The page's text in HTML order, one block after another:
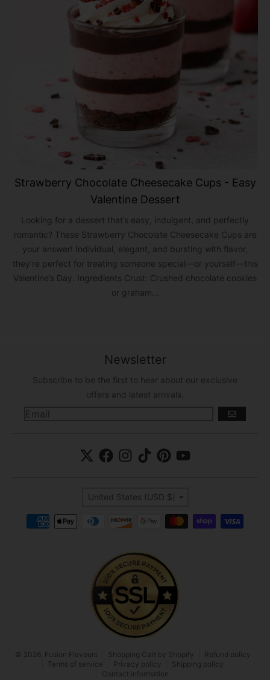
Strawberry Chocolate Cheesecake Cups - Easy
Valentine Dessert
Looking for a dessert that’s easy, indulgent, and perfectly
romantic? These Strawberry Chocolate Cheesecake Cups are
your answer! Individual, elegant, and bursting with flavor,
they’re perfect for treating someone special—or yourself—this
Valentine’s Day. Ingredients Crust: Crushed chocolate cookies
or graham...
Newsletter
Subscribe to be the first to hear about our exclusive
offers and latest arrivals.
GO
Country/region
United States (USD $)
Payment methods
© 2026, Fusion Flavours Shopping Cart by Shopify
Refund policy
Terms of service
Privacy policy
Shipping policy
Contact information